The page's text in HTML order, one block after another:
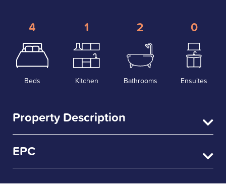
4
Beds
1
Kitchen
2
Bathrooms
0
Ensuites
Property Description
EPC